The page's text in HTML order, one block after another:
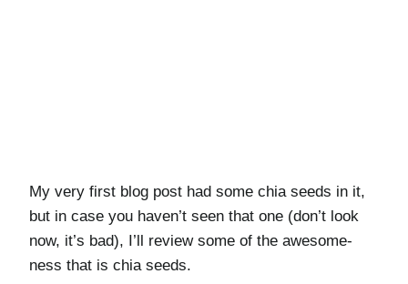
My very first blog post had some chia seeds in it,
but in case you haven’t seen that one (don’t look
now, it’s bad), I’ll review some of the awesome-
ness that is chia seeds.